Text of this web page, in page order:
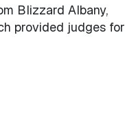
Blizzard Albany,
provided judges for